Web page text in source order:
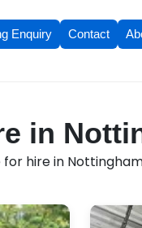
Enquiry Contact
in
hire in